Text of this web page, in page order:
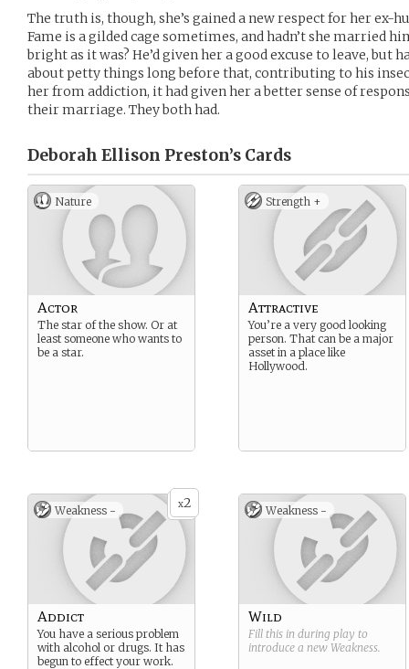
The truth is, though, she’s gained a new respect for her ex-
Fame is a gilded cage sometimes, and hadn’t she married
bright as it was? He’d given her a good excuse to leave, but
about petty things long before that, contributing to his
her from addiction, it had given her a better sense of
their marriage. They both had.
Deborah Ellison Preston’s Cards
Nature
Actor
The star of the show. Or at
least someone who wants to
be a star.
Strength +
Attractive
You’re a very good looking
person. That can be a major
asset in a place like
Hollywood.
x2
Weakness -
Addict
You have a serious problem
with alcohol or drugs. It has
begun to effect your work.
Weakness -
Wild
Fill this in during play to
introduce a new Weakness.